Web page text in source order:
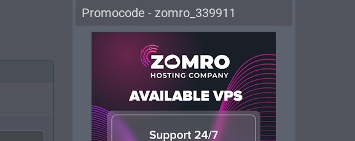
Promocode - zomro_339911